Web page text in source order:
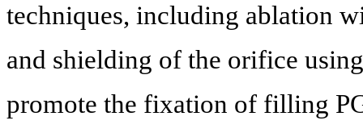
techniques, including ablation
and shielding of the orifice
promote the fixation of filling